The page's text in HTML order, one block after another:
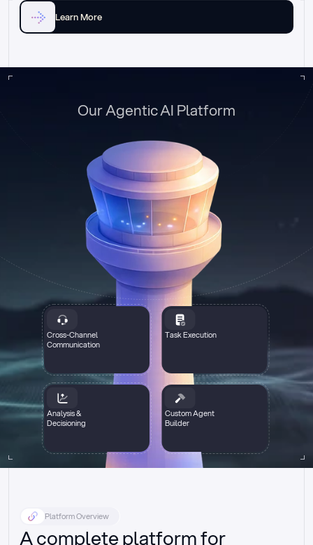
Learn More
Cross-Channel
Communication
Task Execution
Analysis &
Decisioning
Custom Agent
Builder
Our Agentic AI Platform
Platform Overview
A complete platform for